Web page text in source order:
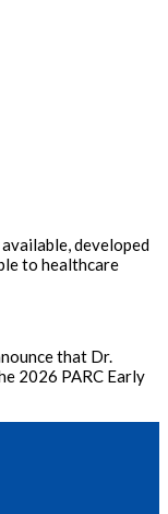
developed
to healthcare
that Dr.
2026 PARC Early